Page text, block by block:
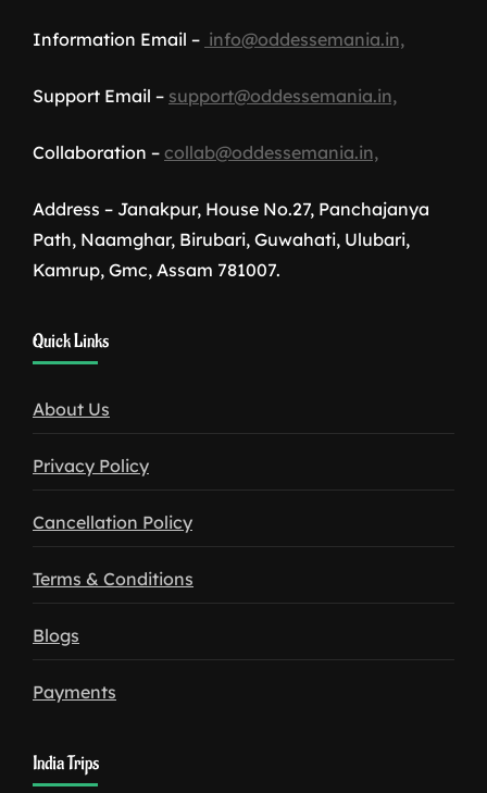
Information Email – info@oddessemania.in,
Support Email – support@oddessemania.in,
Collaboration – collab@oddessemania.in,
Address – Janakpur, House No.27, Panchajanya
Path, Naamghar, Birubari, Guwahati, Ulubari,
Kamrup, Gmc, Assam 781007.
download
Quick Links
About Us
Privacy Policy
Cancellation Policy
Terms & Conditions
Blogs
Payments
India Trips